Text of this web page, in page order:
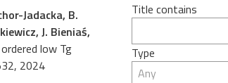
Title contains
Type
Any
Jadacka, B.
J. Bieniaś,
low Tg
2024